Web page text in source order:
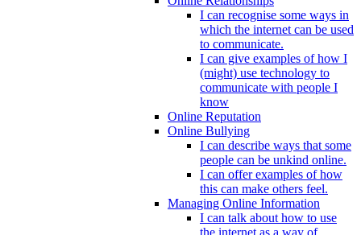
I can recognise some ways in
which the internet can be used
to communicate.
I can give examples of how I
(might) use technology to
communicate with people I
know
Online Reputation
Online Bullying
I can describe ways that some
people can be unkind online.
I can offer examples of how
this can make others feel.
Managing Online Information
I can talk about how to use
the internet as a way of